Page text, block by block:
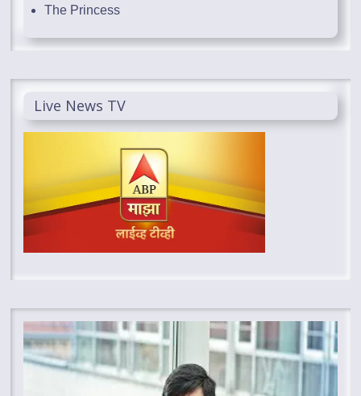
The Princess
Live News TV